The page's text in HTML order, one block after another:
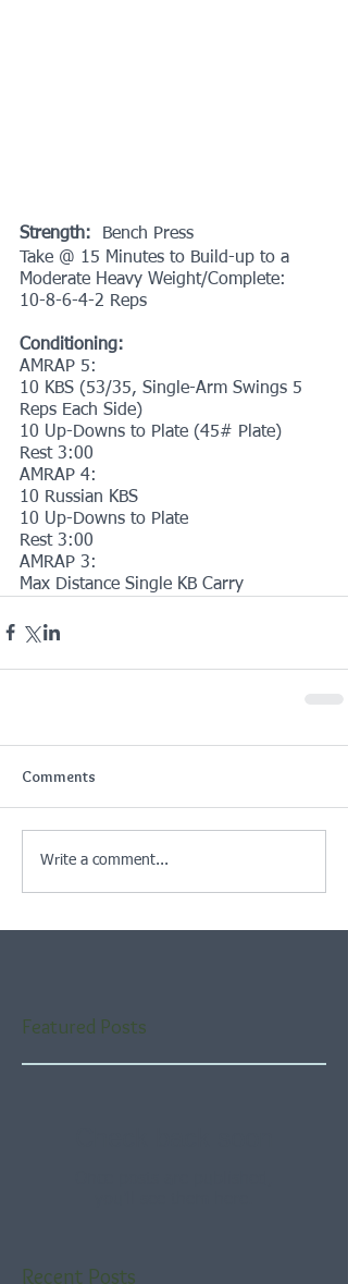
Strength:
  Bench Press
Take @ 15 Minutes to Build-up to a
Moderate Heavy Weight/Complete:
10-8-6-4-2 Reps
Conditioning:
AMRAP 5:
10 KBS (53/35, Single-Arm Swings 5
Reps Each Side)
10 Up-Downs to Plate (45# Plate)
Rest 3:00
AMRAP 4:
10 Russian KBS
10 Up-Downs to Plate
Rest 3:00
AMRAP 3:
Max Distance Single KB Carry
Comments
Write a comment...
Featured Posts
Recent Posts